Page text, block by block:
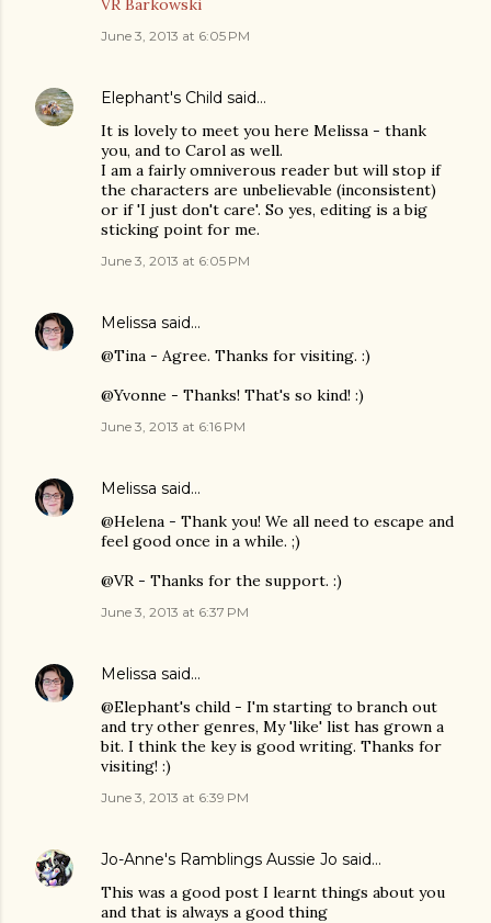
June 3, 2013 at 6:05 PM
Elephant's Child said…
It is lovely to meet you here Melissa - thank
you, and to Carol as well.
I am a fairly omniverous reader but will stop if
the characters are unbelievable (inconsistent)
or if 'I just don't care'. So yes, editing is a big
sticking point for me.
June 3, 2013 at 6:05 PM
Melissa said…
@Tina - Agree. Thanks for visiting. :)
@Yvonne - Thanks! That's so kind! :)
June 3, 2013 at 6:16 PM
Melissa said…
@Helena - Thank you! We all need to escape and
feel good once in a while. ;)
@VR - Thanks for the support. :)
June 3, 2013 at 6:37 PM
Melissa said…
@Elephant's child - I'm starting to branch out
and try other genres, My 'like' list has grown a
bit. I think the key is good writing. Thanks for
visiting! :)
June 3, 2013 at 6:39 PM
Jo-Anne's Ramblings Aussie Jo said…
This was a good post I learnt things about you
and that is always a good thing